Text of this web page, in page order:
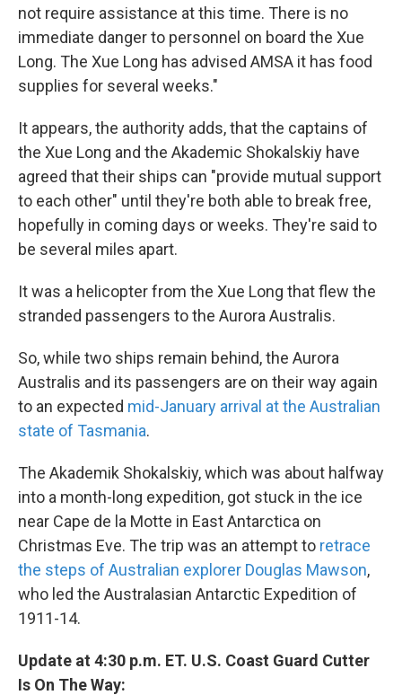
not require assistance at this time. There is no
immediate danger to personnel on board the Xue
Long. The Xue Long has advised AMSA it has food
supplies for several weeks."
It appears, the authority adds, that the captains of
the Xue Long and the Akademic Shokalskiy have
agreed that their ships can "provide mutual support
to each other" until they're both able to break free,
hopefully in coming days or weeks. They're said to
be several miles apart.
It was a helicopter from the Xue Long that flew the
stranded passengers to the Aurora Australis.
So, while two ships remain behind, the Aurora
Australis and its passengers are on their way again
to an expected mid-January arrival at the Australian
state of Tasmania.
The Akademik Shokalskiy, which was about halfway
into a month-long expedition, got stuck in the ice
near Cape de la Motte in East Antarctica on
Christmas Eve. The trip was an attempt to retrace
the steps of Australian explorer Douglas Mawson,
who led the Australasian Antarctic Expedition of
1911-14.
Update at 4:30 p.m. ET. U.S. Coast Guard Cutter
Is On The Way: